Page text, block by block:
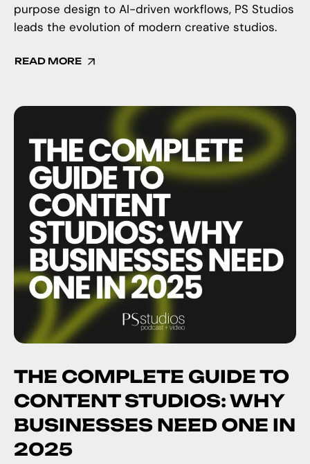
purpose design to AI-driven workflows, PS Studios
leads the evolution of modern creative studios.
READ MORE
THE COMPLETE GUIDE TO
CONTENT STUDIOS: WHY
BUSINESSES NEED ONE IN
2025